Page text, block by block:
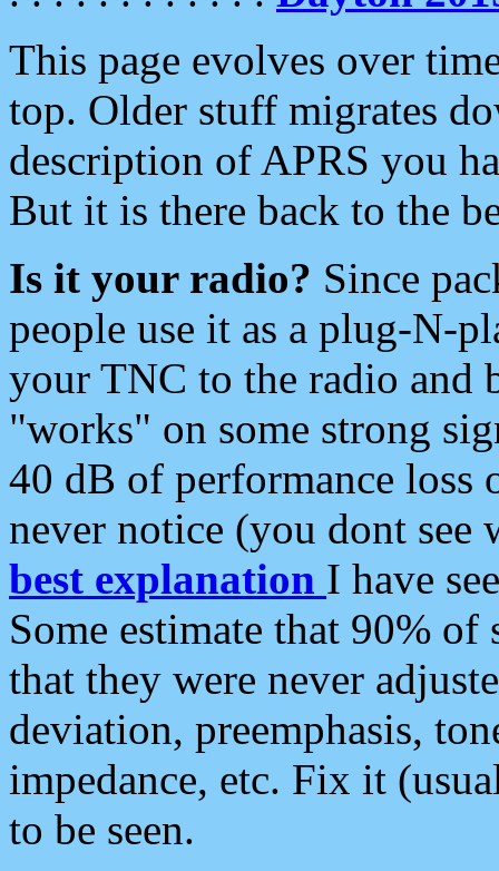
This page evolves over
top. Older stuff migrates
description of APRS you
But it is there back to the
Is it your radio? Since
people use it as a plug-N-
your TNC to the radio and
"works" on some strong
40 dB of performance loss
never notice (you dont see
best explanation I have
Some estimate that 90%
that they were never
deviation, preemphasis,
impedance, etc. Fix it
to be seen.